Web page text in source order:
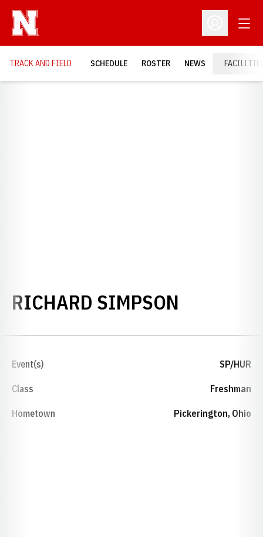
Open
TRACK AND FIELD SCHEDULE ROSTER NEWS
RICHARD SIMPSON
Event(s) SP/HUR
Class Freshman
Hometown Pickerington, Ohio